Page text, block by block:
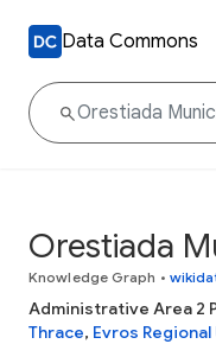
Data Commons
Orestiada
Knowledge Graph •
Administrative Area 2
Thrace, Evros